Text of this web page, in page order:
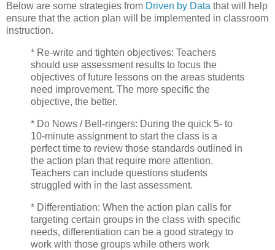
Below are some strategies from Driven by Data that will help
ensure that the action plan will be implemented in classroom
instruction.
* Re-write and tighten objectives: Teachers
should use assessment results to focus the
objectives of future lessons on the areas students
need improvement. The more specific the
objective, the better.
* Do Nows / Bell-ringers: During the quick 5- to
10-minute assignment to start the class is a
perfect time to review those standards outlined in
the action plan that require more attention.
Teachers can include questions students
struggled with in the last assessment.
* Differentiation: When the action plan calls for
targeting certain groups in the class with specific
needs, differentiation can be a good strategy to
work with those groups while others work